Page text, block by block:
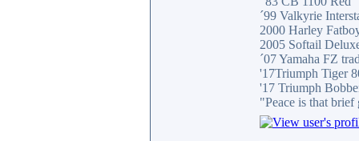
´99 Valkyrie
2000 Harley
2005 Softail
´07 Yamaha FZ
'17Triumph Tiger
'17 Triumph
"Peace is that